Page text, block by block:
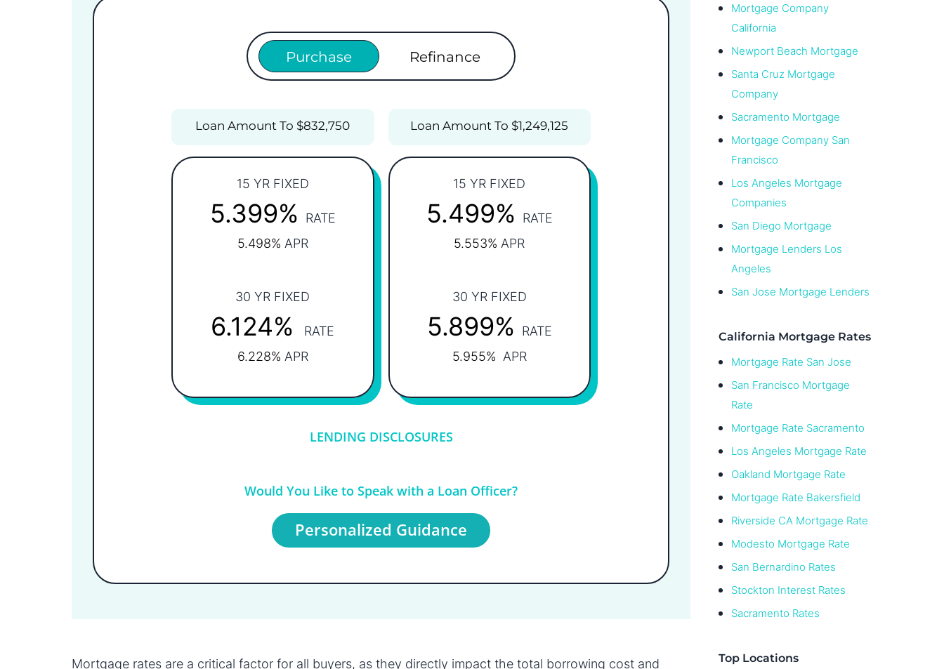
Purchase Refinance
Loan Amount To $832,750
15 YR FIXED
5.399%
RATE
5.498% APR
30 YR FIXED
6.124%
RATE
6.228% APR
Loan Amount To $1,249,125
15 YR FIXED
5.499%
RATE
5.553% APR
30 YR FIXED
5.899%
RATE
5.955% APR
LENDING DISCLOSURES
Would You Like to Speak with a Loan Officer?
Personalized Guidance
Mortgage rates are a critical factor for all buyers, as they directly impact the total borrowing cost and
Mortgage Company
California
Newport Beach Mortgage
Santa Cruz Mortgage
Company
Sacramento Mortgage
Mortgage Company San
Francisco
Los Angeles Mortgage
Companies
San Diego Mortgage
Mortgage Lenders Los
Angeles
San Jose Mortgage Lenders
California Mortgage Rates
Mortgage Rate San Jose
San Francisco Mortgage
Rate
Mortgage Rate Sacramento
Los Angeles Mortgage Rate
Oakland Mortgage Rate
Mortgage Rate Bakersfield
Riverside CA Mortgage Rate
Modesto Mortgage Rate
San Bernardino Rates
Stockton Interest Rates
Sacramento Rates
Top Locations